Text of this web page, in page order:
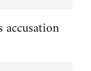
accusation